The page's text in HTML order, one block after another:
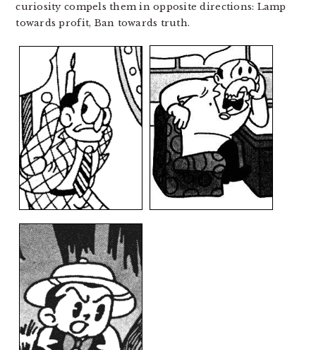
curiosity compels them in opposite directions: Lamp
towards profit, Ban towards truth.